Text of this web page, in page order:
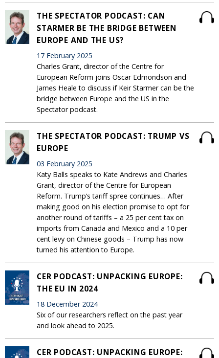
THE SPECTATOR PODCAST: CAN
STARMER BE THE BRIDGE BETWEEN
EUROPE AND THE US?
17 February 2025
Charles Grant, director of the Centre for
European Reform joins Oscar Edmondson and
James Heale to discuss if Keir Starmer can be the
bridge between Europe and the US in the
Spectator podcast.
THE SPECTATOR PODCAST: TRUMP VS
EUROPE
03 February 2025
Katy Balls speaks to Kate Andrews and Charles
Grant, director of the Centre for European
Reform. Trump’s tariff spree continues… After
making good on his election promise to opt for
another round of tariffs – a 25 per cent tax on
imports from Canada and Mexico and a 10 per
cent levy on Chinese goods – Trump has now
turned his attention to Europe.
CER PODCAST: UNPACKING EUROPE:
THE EU IN 2024
18 December 2024
Six of our researchers reflect on the past year
and look ahead to 2025.
CER PODCAST: UNPACKING EUROPE: